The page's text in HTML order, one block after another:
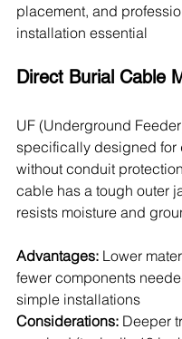
placement, and
installation essential
Direct Burial Cable
UF (Underground
specifically designed for
without conduit
cable has a tough outer
resists moisture and
Advantages: Lower
fewer components
simple installations
Considerations: Deeper